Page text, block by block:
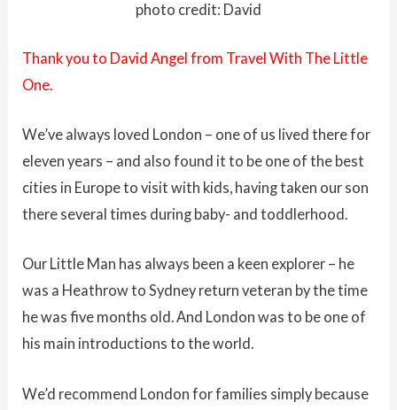
photo credit: David
Thank you to David Angel from Travel With The Little
One.
We’ve always loved London – one of us lived there for
eleven years – and also found it to be one of the best
cities in Europe to visit with kids, having taken our son
there several times during baby- and toddlerhood.
Our Little Man has always been a keen explorer – he
was a Heathrow to Sydney return veteran by the time
he was five months old. And London was to be one of
his main introductions to the world.
We’d recommend London for families simply because